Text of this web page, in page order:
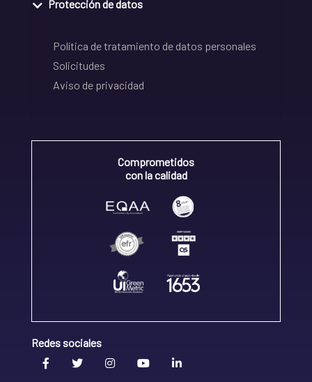
Protección de datos
Política de tratamiento de datos personales
Solicitudes
Aviso de privacidad
Comprometidos
con la calidad
Redes sociales